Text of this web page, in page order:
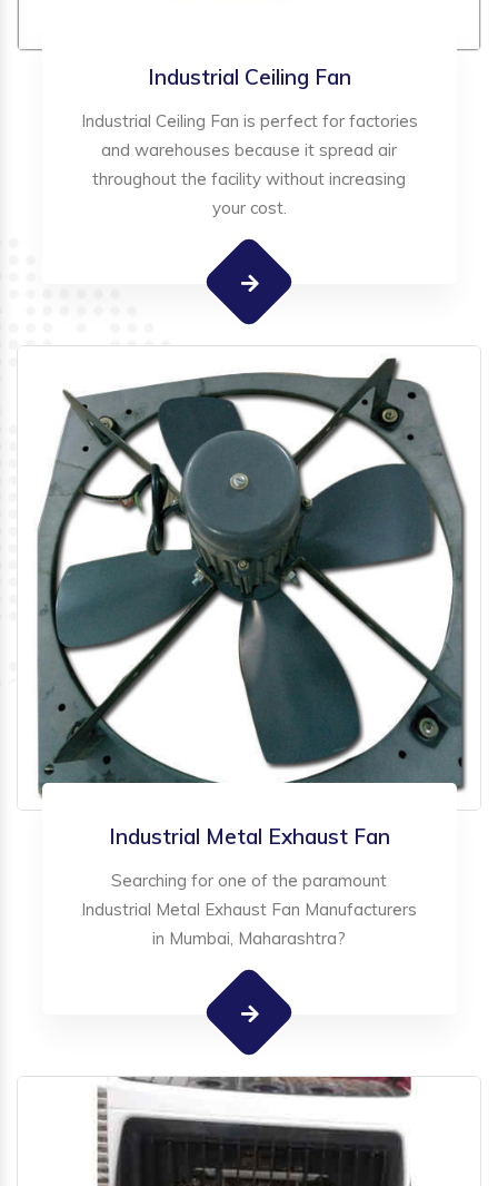
Industrial Ceiling Fan
Industrial Ceiling Fan is perfect for factories
and warehouses because it spread air
throughout the facility without increasing
your cost.
Industrial Metal Exhaust Fan
Searching for one of the paramount
Industrial Metal Exhaust Fan Manufacturers
in Mumbai, Maharashtra?